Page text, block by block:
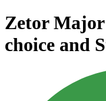
Zetor
choice and